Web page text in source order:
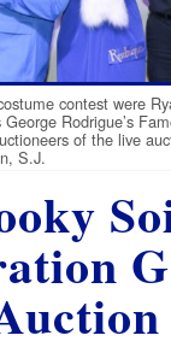
contest were
Rodrigue’s
of the live
S.J.